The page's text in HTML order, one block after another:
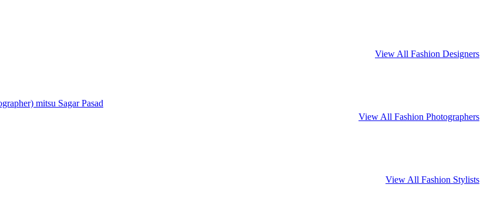
View All Fashion Designers
mitsu Sagar Pasad
View All Fashion Photographers
View All Fashion Stylists